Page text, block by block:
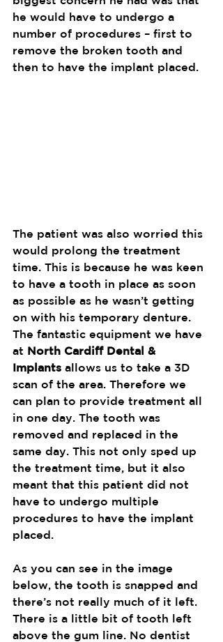
he would have to undergo a
number of procedures – first to
remove the broken tooth and
then to have the implant placed.
The patient was also worried this
would prolong the treatment
time. This is because he was keen
to have a tooth in place as soon
as possible as he wasn’t getting
on with his temporary denture.
The fantastic equipment we have
at North Cardiff Dental &
Implants allows us to take a 3D
scan of the area. Therefore we
can plan to provide treatment all
in one day. The tooth was
removed and replaced in the
same day. This not only sped up
the treatment time, but it also
meant that this patient did not
have to undergo multiple
procedures to have the implant
placed.
As you can see in the image
below, the tooth is snapped and
there’s not really much of it left.
There is a little bit of tooth left
above the gum line. No dentist